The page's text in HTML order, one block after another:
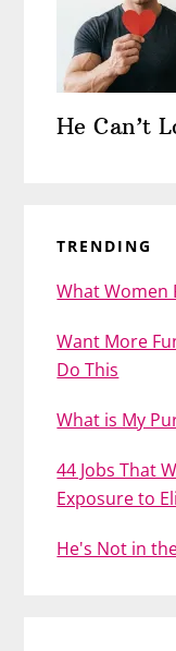
He Can’t
TRENDING
What Women
Want More
Do This
What is My
44 Jobs That
Exposure to
He's Not in